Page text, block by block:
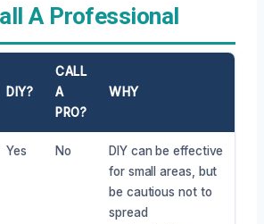
A Professional
DIY?
CALL
A
PRO?
WHY
Yes No
DIY can be effective
for small areas, but
be cautious not to
spread